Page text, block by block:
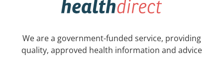
We are a government-funded service, providing
quality, approved health information and advice